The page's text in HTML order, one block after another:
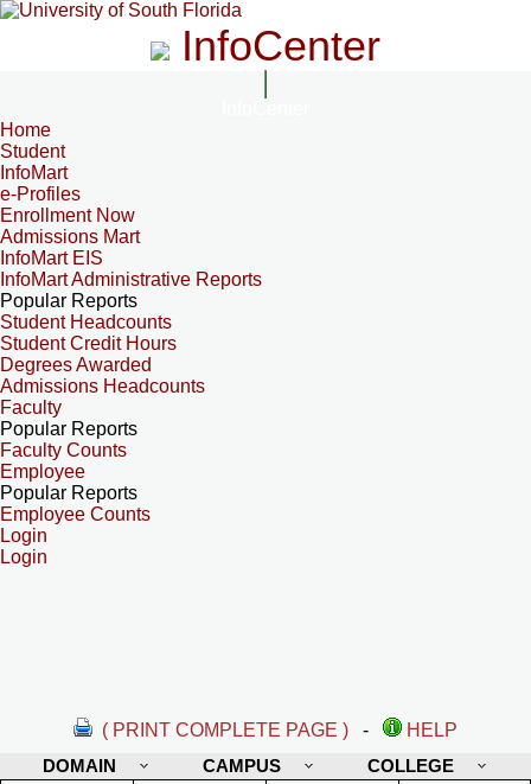
InfoCenter
Home
Student
InfoMart
e-Profiles
Enrollment Now
Admissions Mart
InfoMart EIS
InfoMart Administrative Reports
Popular Reports
Student Headcounts
Student Credit Hours
Degrees Awarded
Admissions Headcounts
Faculty
Popular Reports
Faculty Counts
Employee
Popular Reports
Employee Counts
Login
Login
( PRINT COMPLETE PAGE ) -
HELP
DOMAIN
CAMPUS COLLEGE